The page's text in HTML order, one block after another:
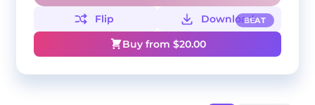
BEAT
Flip
Download
Buy from $20.00